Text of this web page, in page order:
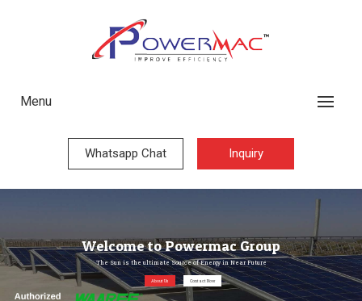
Menu
Whatsapp Chat Inquiry
Welcome to Powermac Group
The Sun is the ultimate Source of Energy in Near Future
About Us Contact Now